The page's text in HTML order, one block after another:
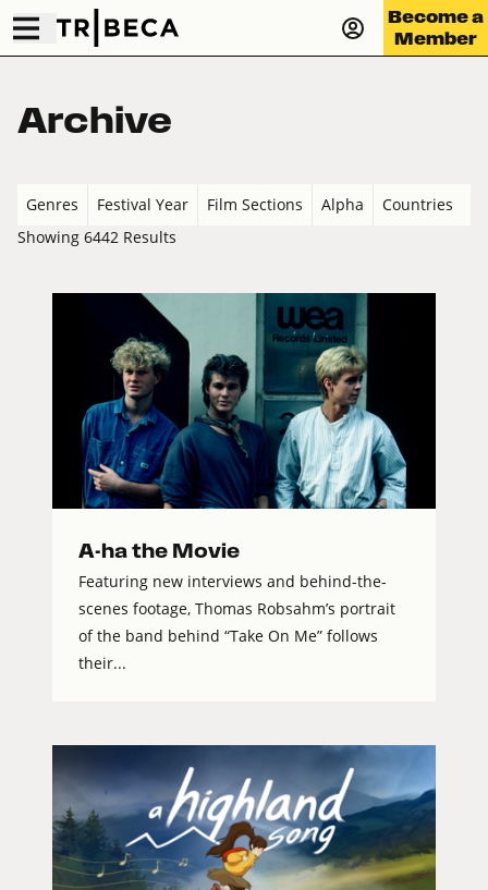
Become a
Member
Archive
Genres Festival Year Film Sections Alpha
Countries
Showing 6442 Results
A-ha the Movie
Featuring new interviews and behind-the-
scenes footage, Thomas Robsahm’s portrait
of the band behind “Take On Me” follows
their...